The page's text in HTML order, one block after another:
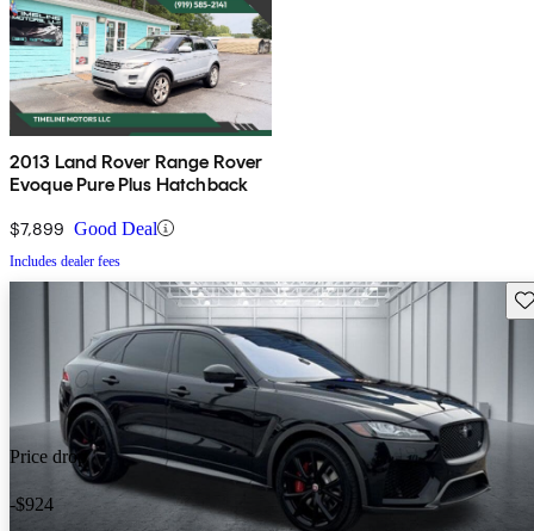
2013 Land Rover Range Rover
Evoque Pure Plus Hatchback
$7,899 Good Deal
Includes dealer fees
Price drop
-$924